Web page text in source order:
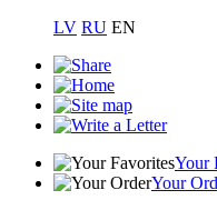
LV RU EN
Your
Your